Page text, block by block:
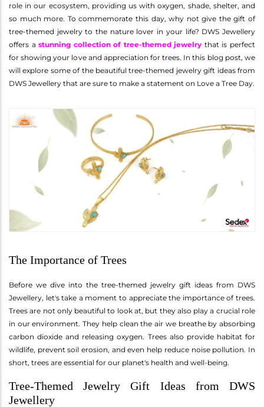
role in our ecosystem, providing us with oxygen, shade, shelter, and
so much more. To commemorate this day, why not give the gift of
tree-themed jewelry to the nature lover in your life? DWS Jewellery
offers astunning collection of tree-themed jewelry that is perfect
for showing your love and appreciation for trees. In this blog post, we
will explore some of the beautiful tree-themed jewelry gift ideas from
DWS Jewellery that are sure to make a statement on Love a Tree Day.
The Importance of Trees
Before we dive into the tree-themed jewelry gift ideas from DWS
Jewellery, let's take a moment to appreciate the importance of trees.
Trees are not only beautiful to look at, but they also play a crucial role
in our environment. They help clean the air we breathe by absorbing
carbon dioxide and releasing oxygen. Trees also provide habitat for
wildlife, prevent soil erosion, and even help reduce noise pollution. In
short, trees are essential for our planet's health and well-being.
Tree-Themed Jewelry Gift Ideas from DWS
Jewellery